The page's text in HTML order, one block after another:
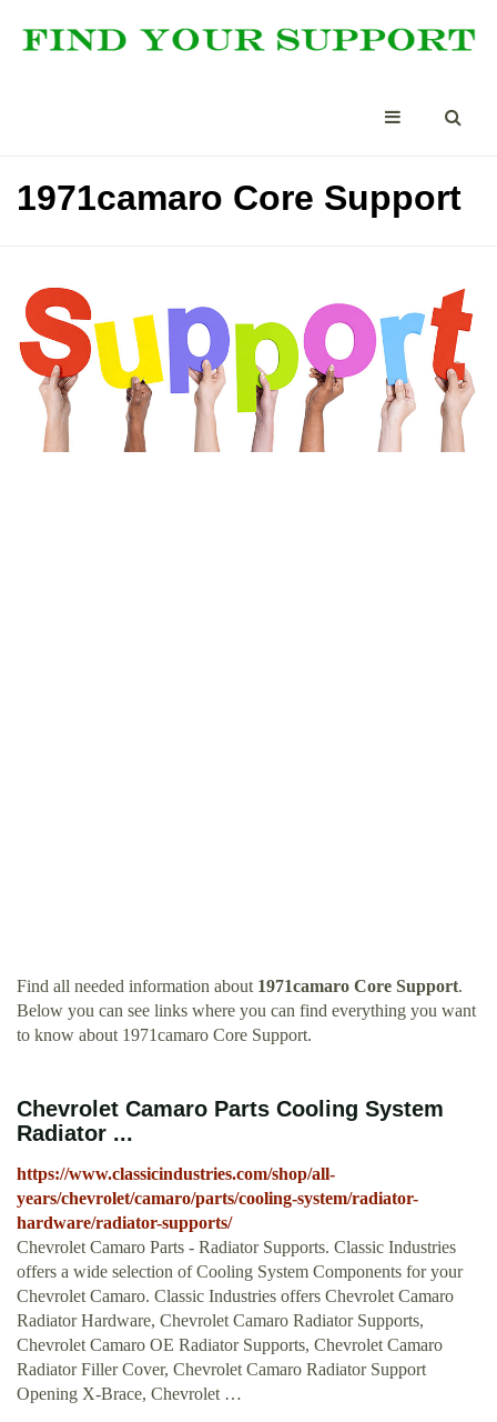
1971camaro Core Support
Find all needed information about 1971camaro Core Support.
Below you can see links where you can find everything you want
to know about 1971camaro Core Support.
Chevrolet Camaro Parts Cooling System
Radiator ...
https://www.classicindustries.com/shop/all-
years/chevrolet/camaro/parts/cooling-system/radiator-
hardware/radiator-supports/
Chevrolet Camaro Parts - Radiator Supports. Classic Industries
offers a wide selection of Cooling System Components for your
Chevrolet Camaro. Classic Industries offers Chevrolet Camaro
Radiator Hardware, Chevrolet Camaro Radiator Supports,
Chevrolet Camaro OE Radiator Supports, Chevrolet Camaro
Radiator Filler Cover, Chevrolet Camaro Radiator Support
Opening X-Brace, Chevrolet …